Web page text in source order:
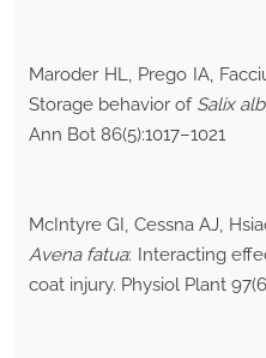
Maroder HL, Prego IA,
Storage behavior of Salix
Ann Bot 86(5):1017–1021
McIntyre GI, Cessna AJ,
Avena fatua: Interacting
coat injury. Physiol Plant